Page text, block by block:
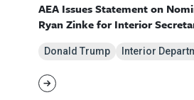
AEA Issues Statement on
Ryan Zinke for Interior
Donald Trump Interior